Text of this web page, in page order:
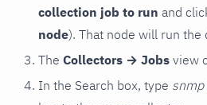
collection job to run and
node). That node will run the
The Collectors → Jobs view
In the Search box, type snmp